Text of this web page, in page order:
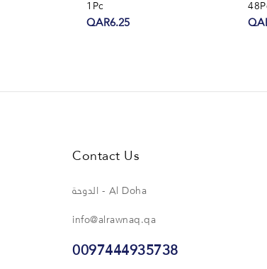
1Pc
QAR6.25
Contact Us
الدوحة - Al Doha
info@alrawnaq.qa
0097444935738